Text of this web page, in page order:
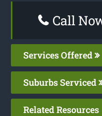
Call
Services Offered
Suburbs Serviced
Related Resources